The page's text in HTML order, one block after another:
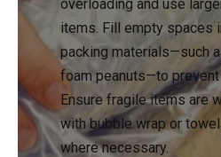
overloading and use
items. Fill empty spaces
packing materials—such
foam peanuts—to
Ensure fragile items are
with bubble wrap or
where necessary.